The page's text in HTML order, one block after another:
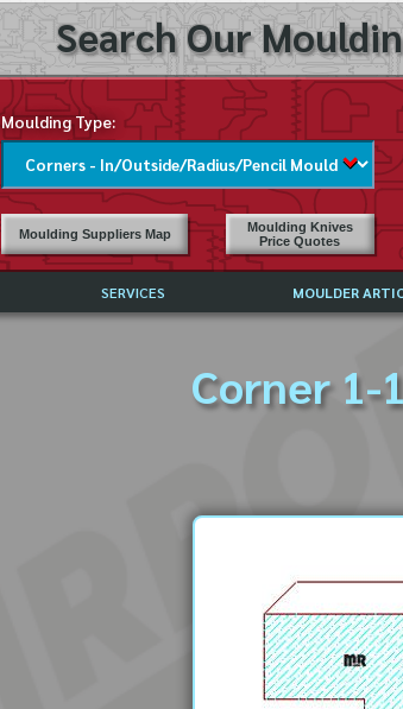
Search Our
Moulding Type:
Moulding Suppliers Map
Moulding Knives
Price Quotes
SERVICES
FREQUENTLY ASKED QUESTIONS
MOULDER
Corner 1-